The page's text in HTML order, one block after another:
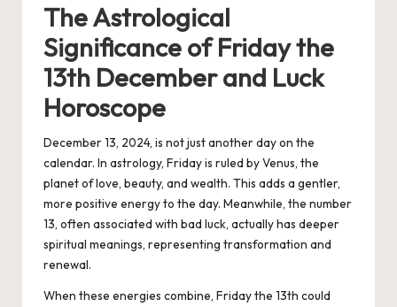
The Astrological
Significance of Friday the
13th December and Luck
Horoscope
December 13, 2024, is not just another day on the
calendar. In astrology, Friday is ruled by Venus, the
planet of love, beauty, and wealth. This adds a gentler,
more positive energy to the day. Meanwhile, the number
13, often associated with bad luck, actually has deeper
spiritual meanings, representing transformation and
renewal.
When these energies combine, Friday the 13th could